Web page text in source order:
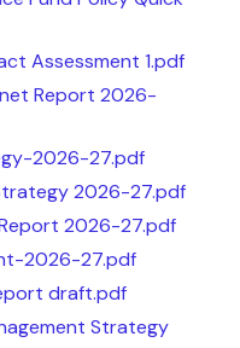
Assessment 1.pdf
Report 2026-
2026-27.pdf
2026-27.pdf
2026-27.pdf
2026-27.pdf
draft.pdf
Strategy